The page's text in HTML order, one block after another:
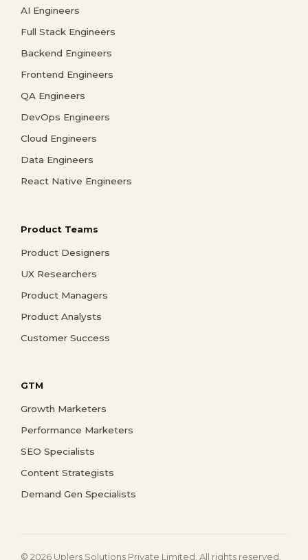
AI Engineers
Full Stack Engineers
Backend Engineers
Frontend Engineers
QA Engineers
DevOps Engineers
Cloud Engineers
Data Engineers
React Native Engineers
Product Teams
Product Designers
UX Researchers
Product Managers
Product Analysts
Customer Success
GTM
Growth Marketers
Performance Marketers
SEO Specialists
Content Strategists
Demand Gen Specialists
© 2026 Uplers Solutions Private Limited. All rights reserved.